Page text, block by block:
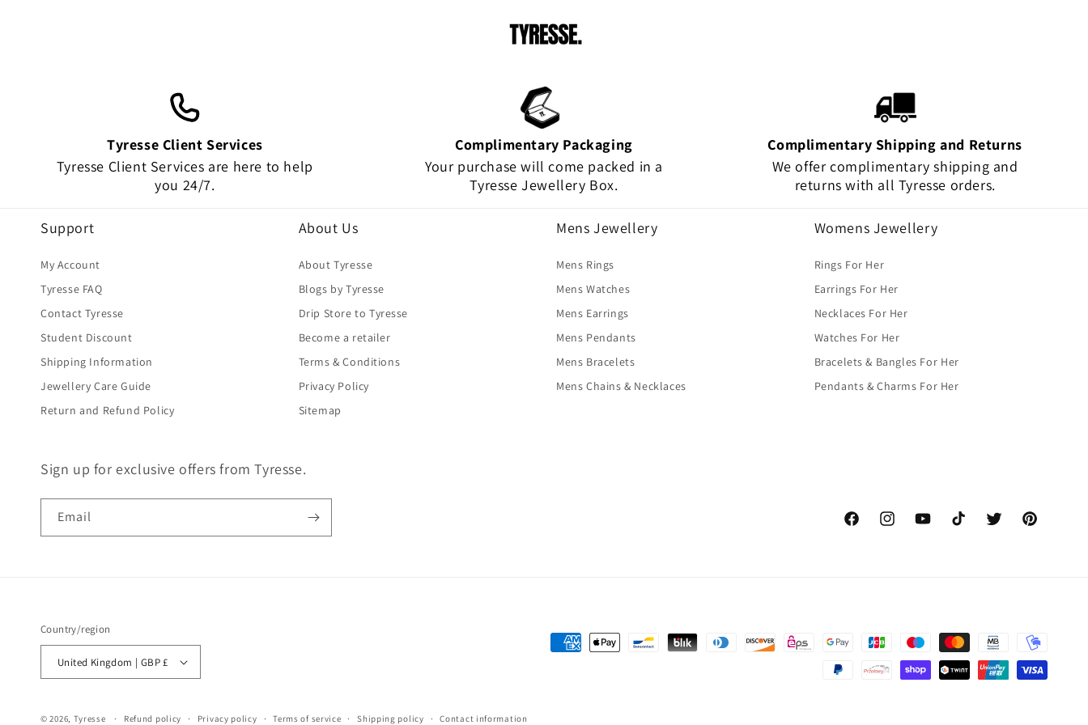
Tyresse Client Services
Tyresse Client Services are here to help
you 24/7.
Complimentary Packaging
Your purchase will come packed in a
Tyresse Jewellery Box.
Complimentary Shipping and Returns
We offer complimentary shipping and
returns with all Tyresse orders.
Support
My Account
Tyresse FAQ
Contact Tyresse
Student Discount
Shipping Information
Jewellery Care Guide
Return and Refund Policy
About Us
About Tyresse
Blogs by Tyresse
Drip Store to Tyresse
Become a retailer
Terms & Conditions
Privacy Policy
Sitemap
Mens Jewellery
Mens Rings
Mens Watches
Mens Earrings
Mens Pendants
Mens Bracelets
Mens Chains & Necklaces
Womens Jewellery
Rings For Her
Earrings For Her
Necklaces For Her
Watches For Her
Bracelets & Bangles For Her
Pendants & Charms For Her
Sign up for exclusive offers from Tyresse.
Email
FacebookInstagramYouTubeTikTok Twitter Pinterest
Country/region
United Kingdom | GBP £
Payment
© 2026, Tyresse Refund policy Privacy policy Terms of service Shipping policy Contact information